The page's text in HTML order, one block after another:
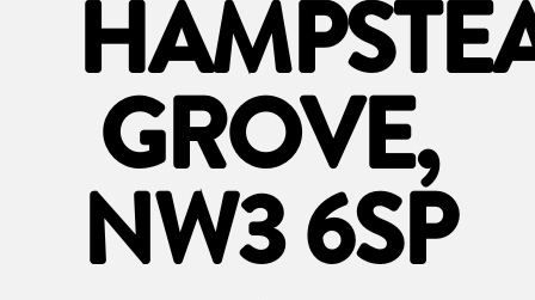
GROVE,
NW3 6SP